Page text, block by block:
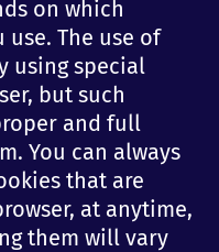
on which
The use of
using special
but such
and full
You can always
that are
at anytime,
them will vary